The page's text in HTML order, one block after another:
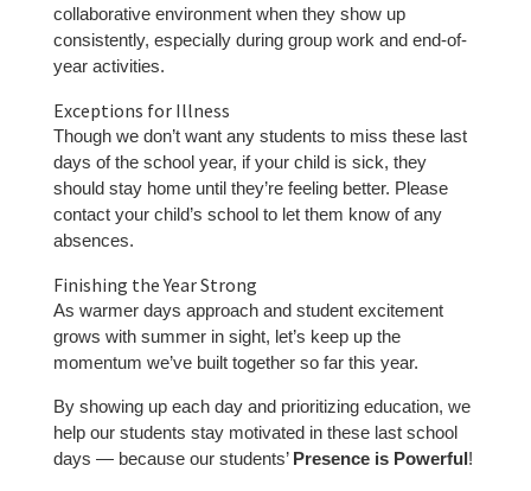
collaborative environment when they show up
consistently, especially during group work and end-of-
year activities.
Exceptions for Illness
Though we don’t want any students to miss these last
days of the school year, if your child is sick, they
should stay home until they’re feeling better. Please
contact your child’s school to let them know of any
absences.
Finishing the Year Strong
As warmer days approach and student excitement
grows with summer in sight, let’s keep up the
momentum we’ve built together so far this year.
By showing up each day and prioritizing education, we
help our students stay motivated in these last school
days — because our students’ Presence is Powerful !